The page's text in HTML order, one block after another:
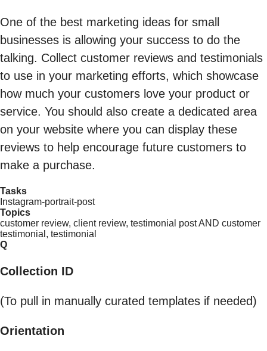
One of the best marketing ideas for small
businesses is allowing your success to do the
talking. Collect customer reviews and testimonials
to use in your marketing efforts, which showcase
how much your customers love your product or
service. You should also create a dedicated area
on your website where you can display these
reviews to help encourage future customers to
make a purchase.
Tasks
Instagram-portrait-post
Topics
customer review, client review, testimonial post AND customer
testimonial, testimonial
Q
Collection ID
(To pull in manually curated templates if needed)
Orientation